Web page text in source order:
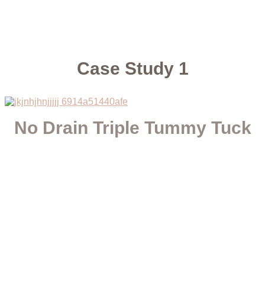
Case Study 1
No Drain Triple Tummy Tuck